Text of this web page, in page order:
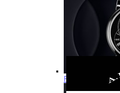
RICHARD LANGE